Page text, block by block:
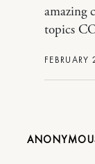
amazing
topics